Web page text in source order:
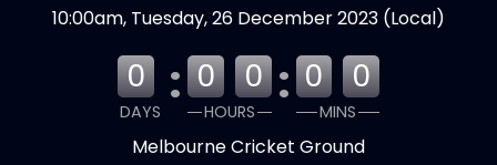
10:00am, Tuesday, 26 December 2023 (Local)
0
DAYS
: 0 0
HOURS
: 0 0
MINS
Melbourne Cricket Ground